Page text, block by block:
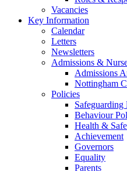
Vacancies
Key Information
Calendar
Letters
Newsletters
Admissions &
Admissions
Nottingham
Policies
Safeguarding
Behaviour
Health &
Achievement
Governors
Equality
Parents